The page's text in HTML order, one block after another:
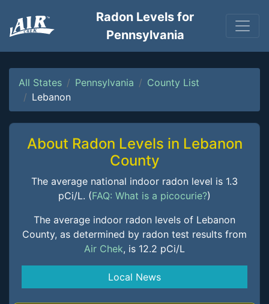
Radon Levels for
Pennsylvania
All States Pennsylvania
County List
Lebanon
About Radon Levels in Lebanon
County
The average national indoor radon level is 1.3
pCi/L. (FAQ: What is a picocurie?)
The average indoor radon levels of Lebanon
County, as determined by radon test results from
Air Chek, is 12.2 pCi/L
Local News